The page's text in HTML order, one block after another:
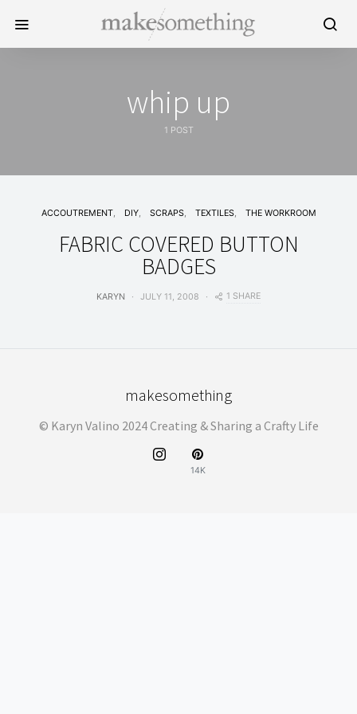
whip up
1 POST
ACCOUTREMENT DIY SCRAPS TEXTILES THE WORKROOM
FABRIC COVERED BUTTON
BADGES
KARYN JULY 11, 2008 1 SHARE
makesomething
© Karyn Valino 2024 Creating & Sharing a Crafty Life
14K